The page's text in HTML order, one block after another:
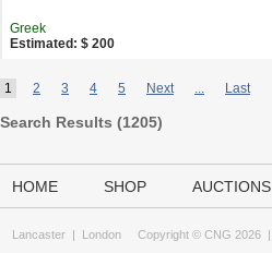
Greek
Estimated: $ 200
1 2 3 4 5 Next ... Last
Search Results (1205)
HOME SHOP AUCTIONS
Lancaster | London Copyright © CNG 2026 |